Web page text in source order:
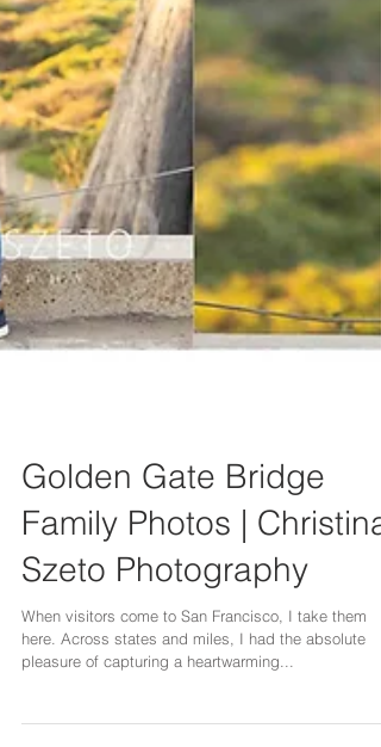
Golden Gate Bridge
Family Photos | Christina
Szeto Photography
When visitors come to San Francisco, I take them